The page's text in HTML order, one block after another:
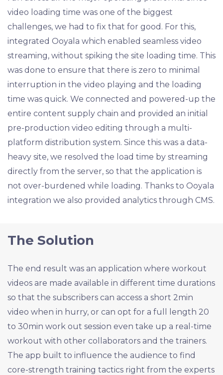
video loading time was one of the biggest
challenges, we had to fix that for good. For this,
integrated Ooyala which enabled seamless video
streaming, without spiking the site loading time. This
was done to ensure that there is zero to minimal
interruption in the video playing and the loading
time was quick. We connected and powered-up the
entire content supply chain and provided an initial
pre-production video editing through a multi-
platform distribution system. Since this was a data-
heavy site, we resolved the load time by streaming
directly from the server, so that the application is
not over-burdened while loading. Thanks to Ooyala
integration we also provided analytics through CMS.
The Solution
The end result was an application where workout
videos are made available in different time durations
so that the subscribers can access a short 2min
video when in hurry, or can opt for a full length 20
to 30min work out session even take up a real-time
workout with other collaborators and the trainers.
The app built to influence the audience to find
core-strength training tactics right from the experts